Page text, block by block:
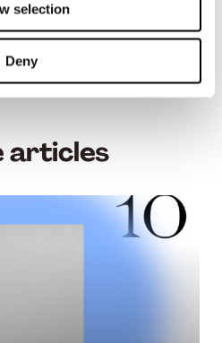
selection
Deny
on the competition
articles